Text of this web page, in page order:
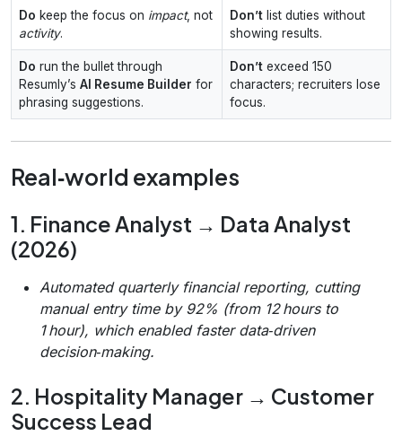
Do keep the focus on impact, not
activity.
Don’t list duties without
showing results.
Do run the bullet through
Resumly’s AI Resume Builder for
phrasing suggestions.
Don’t exceed 150
characters; recruiters lose
focus.
Real‑world examples
1. Finance Analyst → Data Analyst
(2026)
Automated quarterly financial reporting, cutting
manual entry time by 92% (from 12 hours to
1 hour), which enabled faster data‑driven
decision‑making.
2. Hospitality Manager → Customer
Success Lead